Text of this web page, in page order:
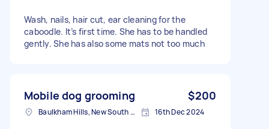
Wash, nails, hair cut, ear cleaning for the
caboodle. It’s first time. She has to be handled
gently. She has also some mats not too much
Mobile dog grooming $200
Baulkham Hills, New South Wales 16th Dec 2024